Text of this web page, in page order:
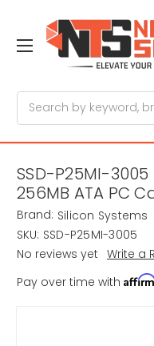
SSD-P25MI-
256MB ATA PC
Brand: Silicon Systems
SKU: SSD-P25MI-3005
No reviews yet Write a
Pay over time with